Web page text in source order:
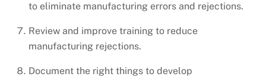
to eliminate manufacturing errors and rejections.
Review and improve training to reduce
manufacturing rejections.
Document the right things to develop